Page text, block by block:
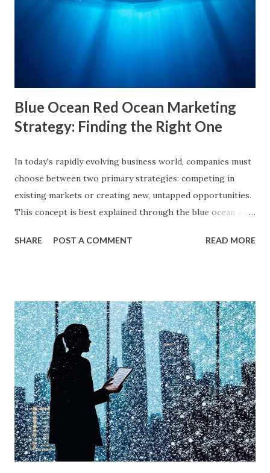
Filter Bubbles? Filter bubbles refer to the algorithmically-
created digital environments where individuals are exposed
primarily to information that aligns with their previous
Blue Ocean Red Ocean Marketing
Strategy: Finding the Right One
In today's rapidly evolving business world, companies must
choose between two primary strategies: competing in
existing markets or creating new, untapped opportunities.
This concept is best explained through the blue ocean and
and Renée Mauborgne in their book Blue Ocean Strategy .
on uncontested market spaces (Blue Oceans). A study by
Harvard Business Review also found that companies
following a blue ocean strategy have 14 times higher
profitability than those engaged in direct competition. But
what exactly do these strategies mean, and how can
businesses implement them successfully? Understanding
consumer psychology in marketing is very important. Let’s
dive into blue ocean marketing strategy and red ocean
strategy, exploring their key differences, rea...
SHARE POST A COMMENT READ MORE